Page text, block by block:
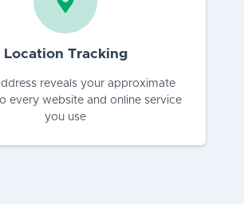
Location Tracking
reveals your approximate
every website and online service
you use